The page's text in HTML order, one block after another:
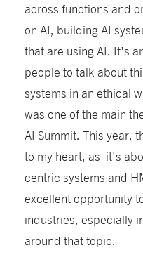
across functions and
on AI, building AI
that are using AI. It's
people to talk about
systems in an ethical
was one of the main
AI Summit. This year,
to my heart, as it's
centric systems and
excellent opportunity
industries, especially
around that topic.